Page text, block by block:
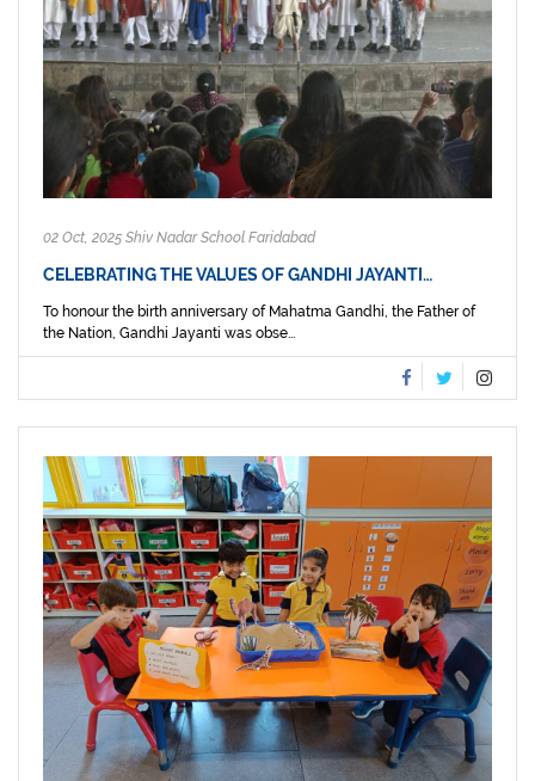
02 Oct, 2025 Shiv Nadar School Faridabad
CELEBRATING THE VALUES OF GANDHI JAYANTI…
To honour the birth anniversary of Mahatma Gandhi, the Father of
the Nation, Gandhi Jayanti was obse...